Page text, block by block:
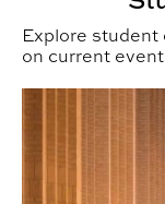
Explore
on current
Program